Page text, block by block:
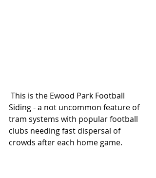
Siding - a not uncommon feature of
tram systems with popular football
clubs needing fast dispersal of
crowds after each home game.